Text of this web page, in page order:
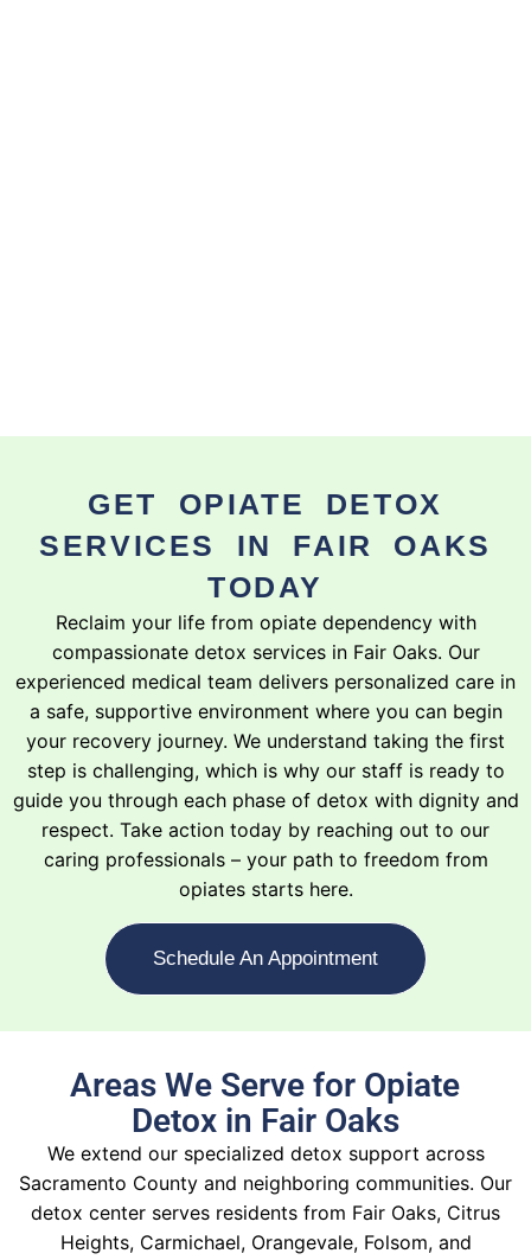
GET OPIATE DETOX
SERVICES IN FAIR OAKS
TODAY
Reclaim your life from opiate dependency with
compassionate detox services in Fair Oaks. Our
experienced medical team delivers personalized care in
a safe, supportive environment where you can begin
your recovery journey. We understand taking the first
step is challenging, which is why our staff is ready to
guide you through each phase of detox with dignity and
respect. Take action today by reaching out to our
caring professionals – your path to freedom from
opiates starts here.
Schedule An Appointment
Areas We Serve for Opiate
Detox in Fair Oaks
We extend our specialized detox support across
Sacramento County and neighboring communities. Our
detox center serves residents from Fair Oaks, Citrus
Heights, Carmichael, Orangevale, Folsom, and